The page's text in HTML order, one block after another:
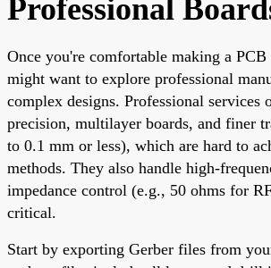
Professional
Once you're comfortable making a PCB
might want to explore professional
complex designs. Professional services
precision, multilayer boards, and finer
to 0.1 mm or less), which are hard to
methods. They also handle high-
impedance control (e.g., 50 ohms for
critical.
Start by exporting Gerber files from